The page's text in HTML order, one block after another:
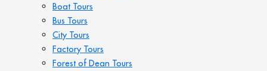
Boat Tours
Bus Tours
City Tours
Factory Tours
Forest of Dean Tours